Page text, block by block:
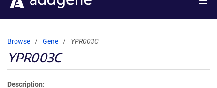
Browse Gene YPR003C
YPR003C
Description